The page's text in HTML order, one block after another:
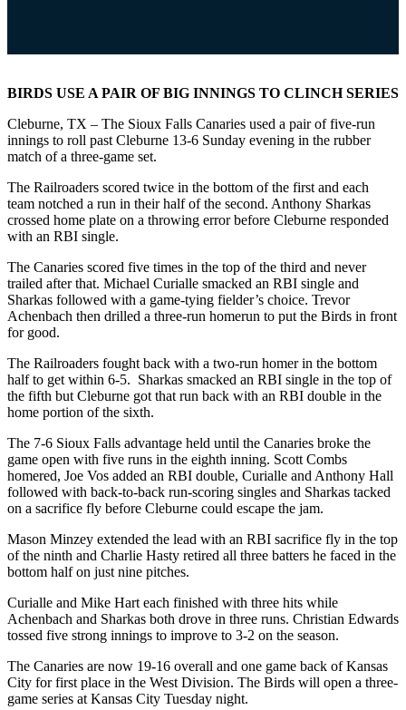
BIRDS USE A PAIR OF BIG INNINGS TO CLINCH SERIES
Cleburne, TX – The Sioux Falls Canaries used a pair of five-run
innings to roll past Cleburne 13-6 Sunday evening in the rubber
match of a three-game set.
The Railroaders scored twice in the bottom of the first and each
team notched a run in their half of the second. Anthony Sharkas
crossed home plate on a throwing error before Cleburne responded
with an RBI single.
The Canaries scored five times in the top of the third and never
trailed after that. Michael Curialle smacked an RBI single and
Sharkas followed with a game-tying fielder’s choice. Trevor
Achenbach then drilled a three-run homerun to put the Birds in front
for good.
The Railroaders fought back with a two-run homer in the bottom
half to get within 6-5. Sharkas smacked an RBI single in the top of
the fifth but Cleburne got that run back with an RBI double in the
home portion of the sixth.
The 7-6 Sioux Falls advantage held until the Canaries broke the
game open with five runs in the eighth inning. Scott Combs
homered, Joe Vos added an RBI double, Curialle and Anthony Hall
followed with back-to-back run-scoring singles and Sharkas tacked
on a sacrifice fly before Cleburne could escape the jam.
Mason Minzey extended the lead with an RBI sacrifice fly in the top
of the ninth and Charlie Hasty retired all three batters he faced in the
bottom half on just nine pitches.
Curialle and Mike Hart each finished with three hits while
Achenbach and Sharkas both drove in three runs. Christian Edwards
tossed five strong innings to improve to 3-2 on the season.
The Canaries are now 19-16 overall and one game back of Kansas
City for first place in the West Division. The Birds will open a three-
game series at Kansas City Tuesday night.